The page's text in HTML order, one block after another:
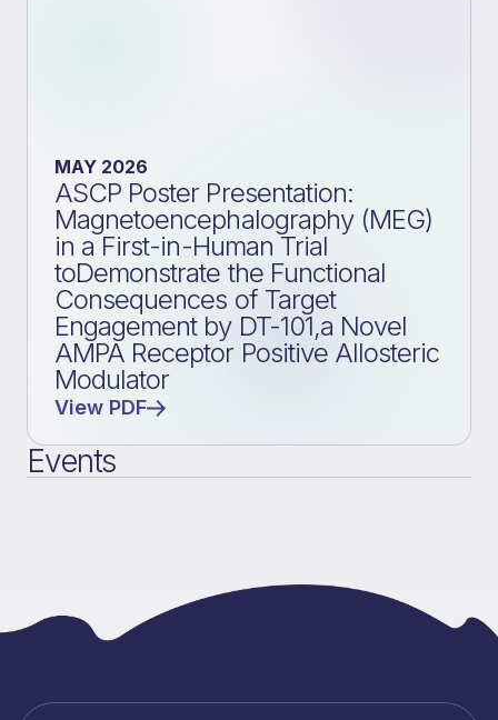
MAY 2026
ASCP Poster Presentation:
Magnetoencephalography (MEG)
in a First-in-Human Trial
toDemonstrate the Functional
Consequences of Target
Engagement by DT-101,a Novel
AMPA Receptor Positive Allosteric
Modulator
View PDF
Events